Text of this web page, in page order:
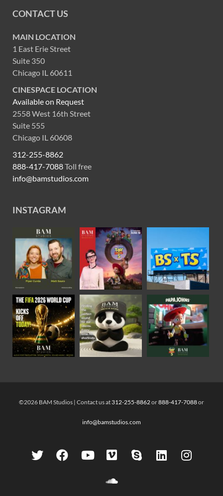
CONTACT US
MAIN LOCATION
1 East Erie Street
Suite 350
Chicago IL 60611
CINESPACE LOCATION
Available on Request
2558 West 16th Street
Suite 555
Chicago IL 60608
312-255-8862
888-417-7088Toll free
info@bamstudios.com
INSTAGRAM
©2026 BAM Studios | Contact us at 312-255-8862or888-417-7088or
info@bamstudios.com